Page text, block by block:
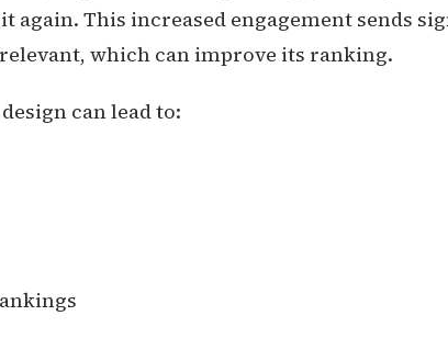
again. This increased engagement sends
which can improve its ranking.
can lead to: